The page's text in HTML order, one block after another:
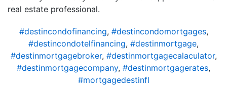
real estate professional.
#destincondofinancing, #destincondomortgages,
#destincondotelfinancing, #destinmortgage,
#destinmortgagebroker, #destinmortgagecalaculator,
#destinmortgagecompany, #destinmortgagerates,
#mortgagedestinfl